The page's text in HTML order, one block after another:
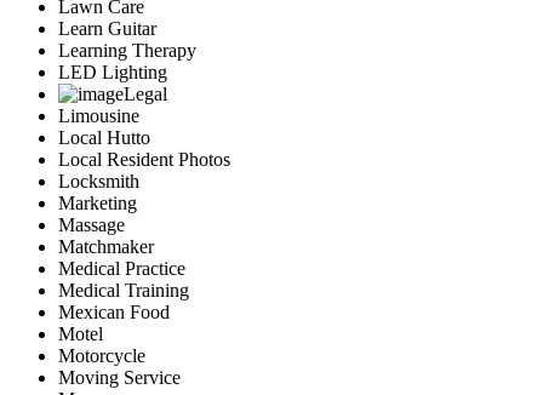
Lawn Care
Learn Guitar
Learning Therapy
LED Lighting
Legal
Limousine
Local Hutto
Local Resident Photos
Locksmith
Marketing
Massage
Matchmaker
Medical Practice
Medical Training
Mexican Food
Motel
Motorcycle
Moving Service